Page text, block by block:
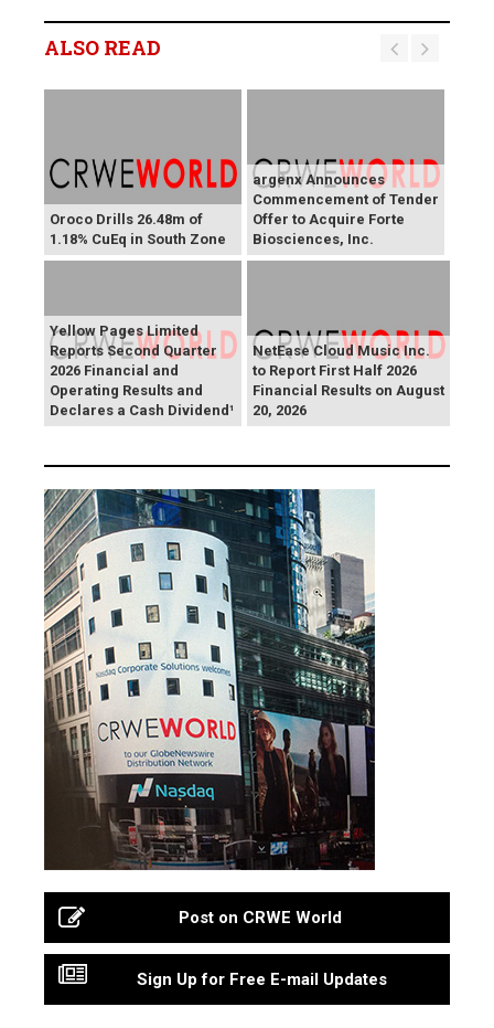
ALSO READ
Oroco Drills 26.48m of
1.18% CuEq in South Zone
argenx Announces
Commencement of Tender
Offer to Acquire Forte
Biosciences, Inc.
Yellow Pages Limited
Reports Second Quarter
2026 Financial and
Operating Results and
Declares a Cash Dividend¹
NetEase Cloud Music Inc.
to Report First Half 2026
Financial Results on August
20, 2026
Post on CRWE World
Sign Up for Free E-mail Updates